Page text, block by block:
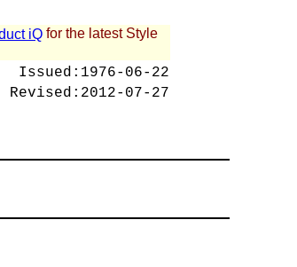
iQ for the latest Style
Issued: 1976-06-22
Revised: 2012-07-27